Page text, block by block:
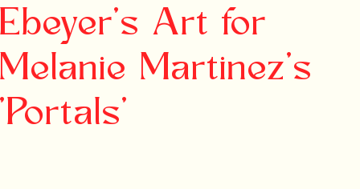
Ebeyer's Art for
Melanie Martinez's
'Portals'